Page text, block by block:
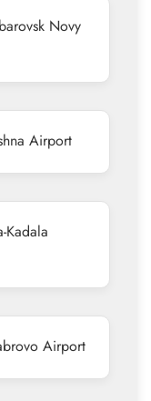
Novy
Airport
Kadala
Airport